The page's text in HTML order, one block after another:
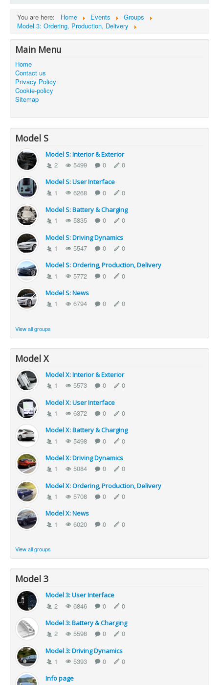
You are here: Home Events
Groups
Model 3: Ordering, Production, Delivery
Main Menu
Home
Contact us
Privacy Policy
Cookie-policy
Sitemap
Model S
Model S: Interior & Exterior
2 5499 0 0
Model S: User Interface
1 6268 0 0
Model S: Battery & Charging
1 5835 0 0
Model S: Driving Dynamics
1 5547 0 0
Model S: Ordering, Production, Delivery
1 5772 0 0
Model S: News
1 6794 0 0
View all groups
Model X
Model X: Interior & Exterior
1 5573 0 0
Model X: User Interface
1 6372 0 0
Model X: Battery & Charging
1 5498 0 0
Model X: Driving Dynamics
1 5084 0 0
Model X: Ordering, Production, Delivery
1 5708 0 0
Model X: News
1 6020 0 0
View all groups
Model 3
Model 3: User Interface
2 6846 0 0
Model 3: Battery & Charging
2 5598 0 0
Model 3: Driving Dynamics
1 5393 0 0
Info page